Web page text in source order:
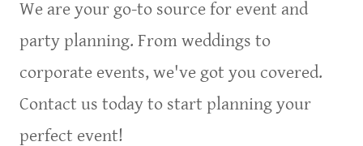
We are your go-to source for event and
party planning. From weddings to
corporate events, we've got you covered.
Contact us today to start planning your
perfect event!